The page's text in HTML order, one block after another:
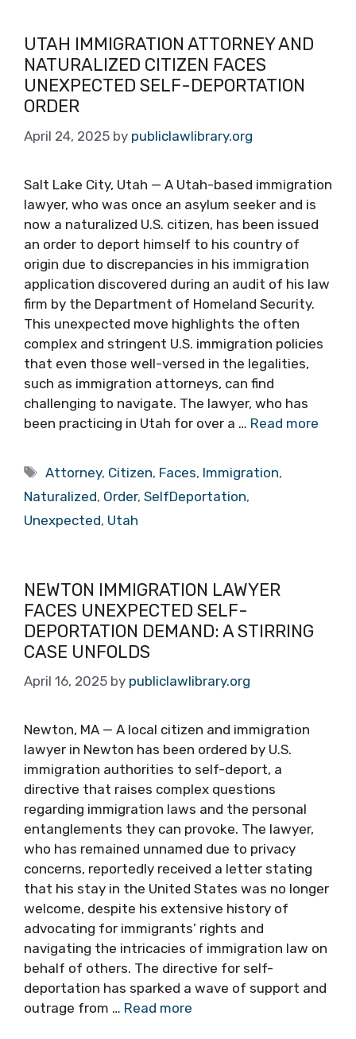
UTAH IMMIGRATION ATTORNEY AND
NATURALIZED CITIZEN FACES
UNEXPECTED SELF-DEPORTATION
ORDER
April 24, 2025 by publiclawlibrary.org
Salt Lake City, Utah — A Utah-based immigration
lawyer, who was once an asylum seeker and is
now a naturalized U.S. citizen, has been issued
an order to deport himself to his country of
origin due to discrepancies in his immigration
application discovered during an audit of his law
firm by the Department of Homeland Security.
This unexpected move highlights the often
complex and stringent U.S. immigration policies
that even those well-versed in the legalities,
such as immigration attorneys, can find
challenging to navigate. The lawyer, who has
been practicing in Utah for over a … Read more
Tags
Attorney, Citizen, Faces, Immigration,
Naturalized, Order, SelfDeportation,
Unexpected, Utah
NEWTON IMMIGRATION LAWYER
FACES UNEXPECTED SELF-
DEPORTATION DEMAND: A STIRRING
CASE UNFOLDS
April 16, 2025 by publiclawlibrary.org
Newton, MA — A local citizen and immigration
lawyer in Newton has been ordered by U.S.
immigration authorities to self-deport, a
directive that raises complex questions
regarding immigration laws and the personal
entanglements they can provoke. The lawyer,
who has remained unnamed due to privacy
concerns, reportedly received a letter stating
that his stay in the United States was no longer
welcome, despite his extensive history of
advocating for immigrants’ rights and
navigating the intricacies of immigration law on
behalf of others. The directive for self-
deportation has sparked a wave of support and
outrage from … Read more